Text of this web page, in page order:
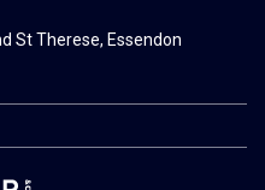
St Therese, Essendon